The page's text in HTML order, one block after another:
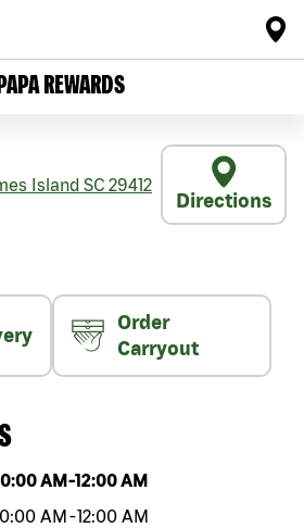
REWARDS
Island SC 29412
Directions
Order
Carryout
AM -12:00 AM
AM -12:00 AM